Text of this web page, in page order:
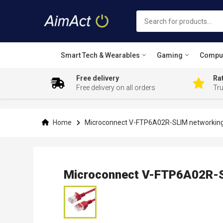
Smart Tech & Wearables Gaming
Free delivery
Free delivery on all orders
Home Microconnect V-FTP6A02R-SLIM
Microconnect V-FTP6A02R-
Skip
to
end